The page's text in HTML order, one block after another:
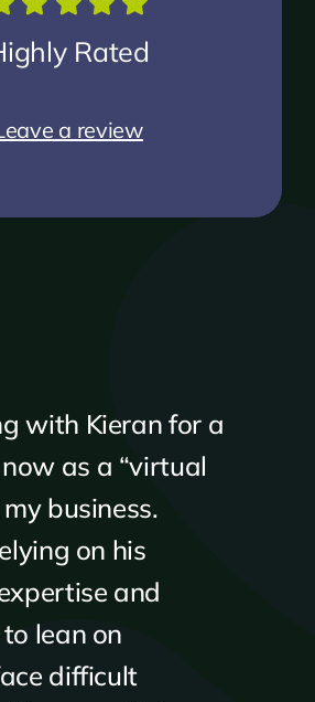
Rated
a review
with Kieran for a
as a “virtual
business.
on his
and
lean on
difficult